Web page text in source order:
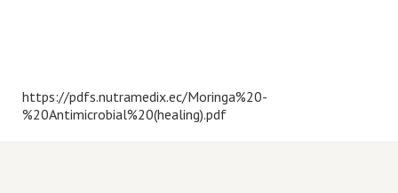
https://pdfs.nutramedix.ec/Moringa%20-
%20Antimicrobial%20(healing).pdf